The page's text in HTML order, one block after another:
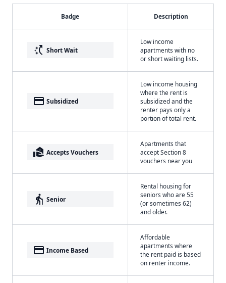
Badge Description
switch_access_shortcut Short Wait
Low income
apartments with no
or short waiting lists.
payment Subsidized
Low income housing
where the rent is
subsidized and the
renter pays only a
portion of total rent.
real_estate_agent Accepts Vouchers
Apartments that
accept Section 8
vouchers near you
elderly Senior
Rental housing for
seniors who are 55
(or sometimes 62)
and older.
payment Income Based
Affordable
apartments where
the rent paid is based
on renter income.